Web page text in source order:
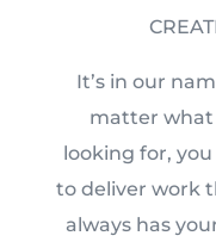
It’s in our
matter what
looking for,
to deliver work
always has